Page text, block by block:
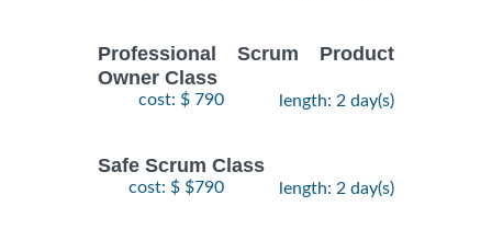
Professional Scrum Product
Owner Class
cost: $ 790 length: 2 day(s)
Safe Scrum Class
cost: $ $790 length: 2 day(s)